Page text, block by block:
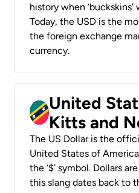
history when
Today, the USD is the
the foreign exchange
currency.
United
Kitts and
The US Dollar is the
United States of
the ‘$’ symbol. Dollars
this slang dates back to